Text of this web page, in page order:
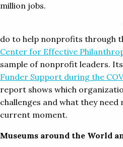
million jobs.
do to help nonprofits through
Center for Effective
sample of nonprofit leaders.
Funder Support during the
report shows which
challenges and what they
current moment.
Museums around the World